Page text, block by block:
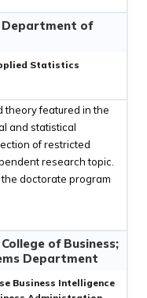
Department of
Statistics
theory featured in the
and statistical
of restricted
research topic.
doctorate program
of Business;
Department
Business Intelligence